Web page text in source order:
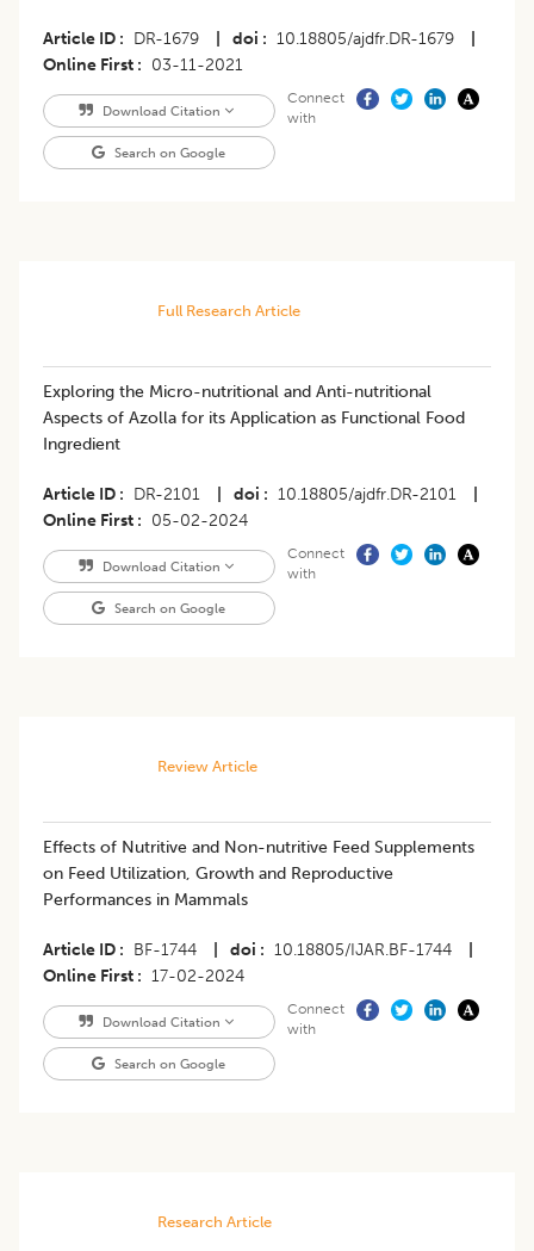
Article ID DR-1679 doi 10.18805/ajdfr.DR-1679
Online First
03-11-2021
Download Citation
Search on Google
Connect
with
Full Research Article
Exploring the Micro-nutritional and Anti-nutritional
Aspects of Azolla for its Application as Functional Food
Ingredient
Article ID DR-2101 doi 10.18805/ajdfr.DR-2101
Online First
05-02-2024
Download Citation
Search on Google
Connect
with
Review Article
Effects of Nutritive and Non-nutritive Feed Supplements
on Feed Utilization, Growth and Reproductive
Performances in Mammals
Article ID BF-1744 doi 10.18805/IJAR.BF-1744
Online First
17-02-2024
Download Citation
Search on Google
Connect
with
Research Article